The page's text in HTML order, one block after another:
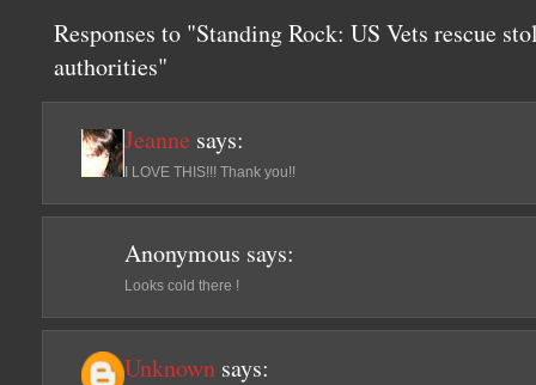
Responses to "Standing Rock: US Vets rescue
authorities"
Jeanne says:
I LOVE THIS!!! Thank you!!
Anonymous says:
Looks cold there !
Unknown says: